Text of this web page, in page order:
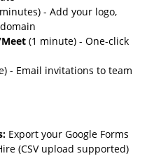
- Add your logo,
(1 minute) - One-click
- Email invitations to team
Export your Google Forms
(CSV upload supported)